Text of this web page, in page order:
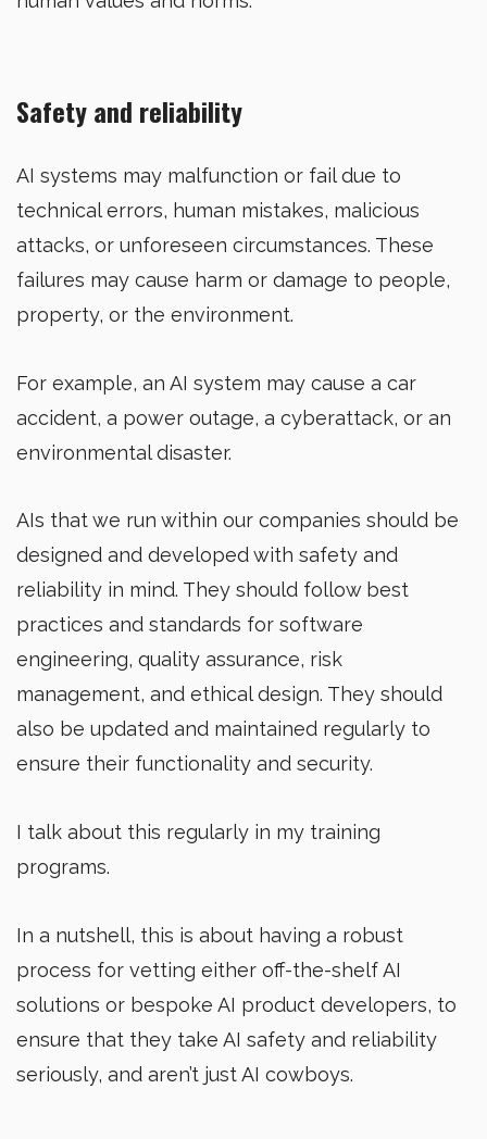
Safety and reliability
AI systems may malfunction or fail due to
technical errors, human mistakes, malicious
attacks, or unforeseen circumstances. These
failures may cause harm or damage to people,
property, or the environment.
For example, an AI system may cause a car
accident, a power outage, a cyberattack, or an
environmental disaster.
AIs that we run within our companies should be
designed and developed with safety and
reliability in mind. They should follow best
practices and standards for software
engineering, quality assurance, risk
management, and ethical design. They should
also be updated and maintained regularly to
ensure their functionality and security.
I talk about this regularly in my training
programs.
In a nutshell, this is about having a robust
process for vetting either off-the-shelf AI
solutions or bespoke AI product developers, to
ensure that they take AI safety and reliability
seriously, and aren’t just AI cowboys.